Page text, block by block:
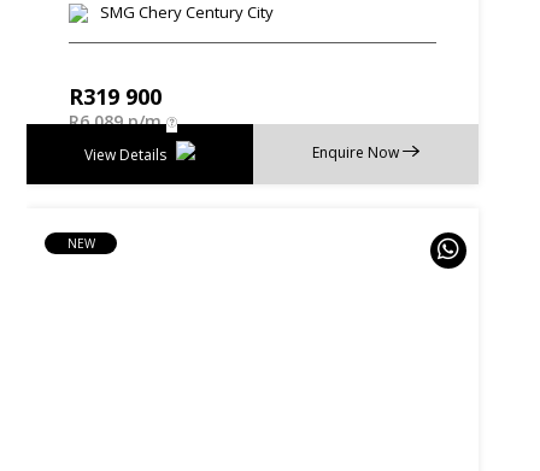
SMG Chery Century City
R319 900
R6 089 p/m
Enquire Now
View Details
NEW